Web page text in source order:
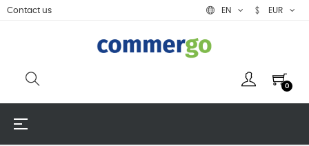
Contact us EN EUR
0
Toggle
☰